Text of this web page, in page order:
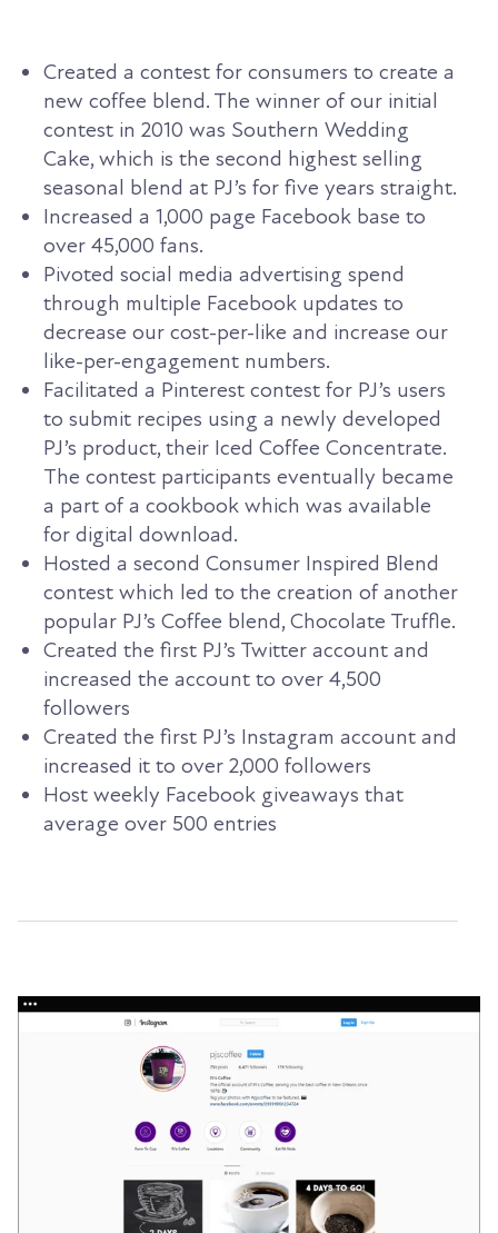
Created a contest for consumers to create a
new coffee blend. The winner of our initial
contest in 2010 was Southern Wedding
Cake, which is the second highest selling
seasonal blend at PJ’s for five years straight.
Increased a 1,000 page Facebook base to
over 45,000 fans.
Pivoted social media advertising spend
through multiple Facebook updates to
decrease our cost-per-like and increase our
like-per-engagement numbers.
Facilitated a Pinterest contest for PJ’s users
to submit recipes using a newly developed
PJ’s product, their Iced Coffee Concentrate.
The contest participants eventually became
a part of a cookbook which was available
for digital download.
Hosted a second Consumer Inspired Blend
contest which led to the creation of another
popular PJ’s Coffee blend, Chocolate Truffle.
Created the first PJ’s Twitter account and
increased the account to over 4,500
followers
Created the first PJ’s Instagram account and
increased it to over 2,000 followers
Host weekly Facebook giveaways that
average over 500 entries